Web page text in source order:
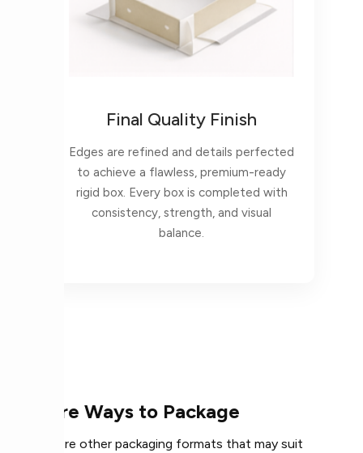
Final Quality Finish
Edges are refined and details perfected
to achieve a flawless, premium-ready
rigid box. Every box is completed with
consistency, strength, and visual
balance.
More Ways to Package
Explore other packaging formats that may suit